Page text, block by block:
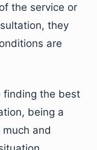
the service or
they
are
finding the best
being a
much and